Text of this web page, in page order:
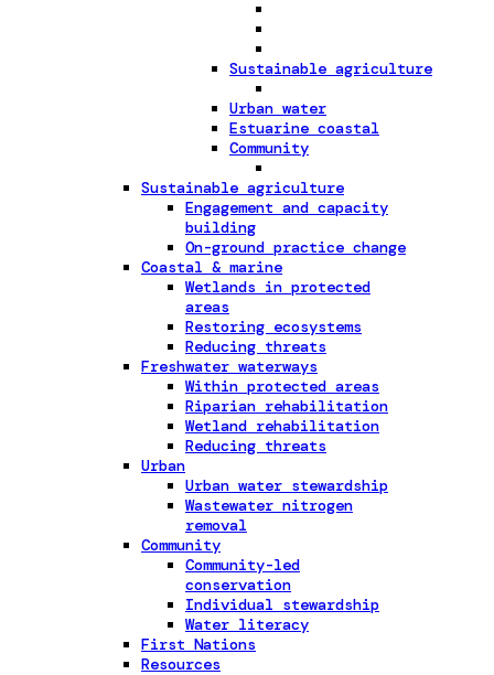
Sustainable agriculture
Urban water
Estuarine coastal
Community
Sustainable agriculture
Engagement and capacity
building
On-ground practice change
Coastal & marine
Wetlands in protected
areas
Restoring ecosystems
Reducing threats
Freshwater waterways
Within protected areas
Riparian rehabilitation
Wetland rehabilitation
Reducing threats
Urban
Urban water stewardship
Wastewater nitrogen
removal
Community
Community-led
conservation
Individual stewardship
Water literacy
First Nations
Resources